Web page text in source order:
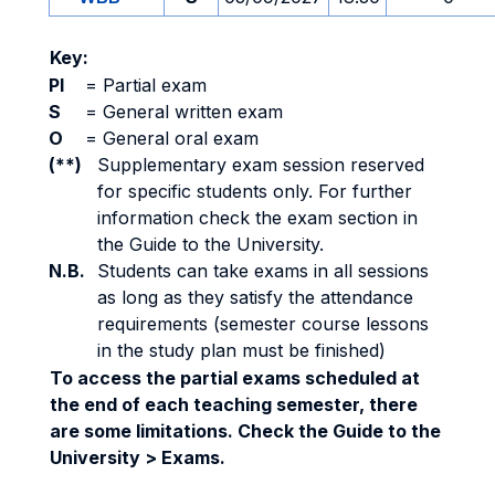
Key:
PI
= Partial exam
S
= General written exam
O
= General oral exam
(**)
Supplementary exam session reserved
for specific students only. For further
information check the exam section in
the Guide to the University.
N.B.
Students can take exams in all sessions
as long as they satisfy the attendance
requirements (semester course lessons
in the study plan must be finished)
To access the partial exams scheduled at
the end of each teaching semester, there
are some limitations. Check the Guide to the
University > Exams.